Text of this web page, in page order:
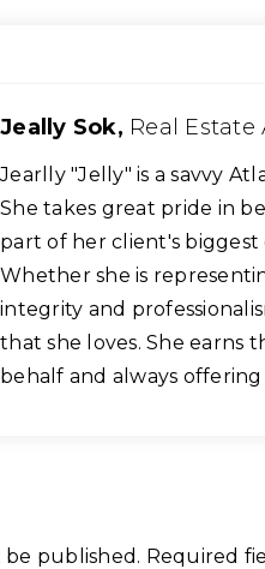
Jeally Sok, Real
​Jearlly "Jelly" is a savvy
She takes great pride in
part of her client's
Whether she is
integrity and
that she loves. She earns
behalf and always
be published. Required